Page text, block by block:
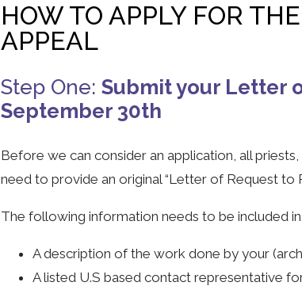
HOW TO APPLY FOR
APPEAL
Step One: Submit your Letter
September 30th
Before we can consider an application, all
need to provide an original “Letter of Request to
The following information needs to be included
A description of the work done by your
A listed U.S based contact representative